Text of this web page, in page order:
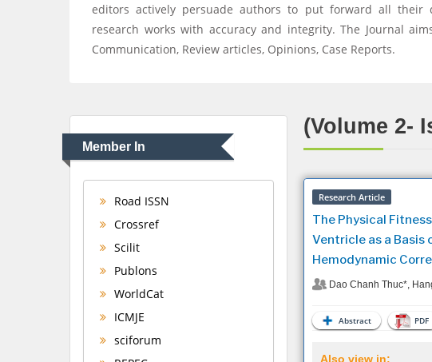
editors actively persuade authors to put forward all their
research works with accuracy and integrity. The Journal
Communication, Review articles, Opinions, Case Reports.
Member In
Road ISSN
Crossref
Scilit
Publons
WorldCat
ICMJE
sciforum
(Volume 2-
Research Article
The Physical
Ventricle as a Basis
Hemodynamic
Dao Chanh Thuc*,
Abstract PDF
Also view in: